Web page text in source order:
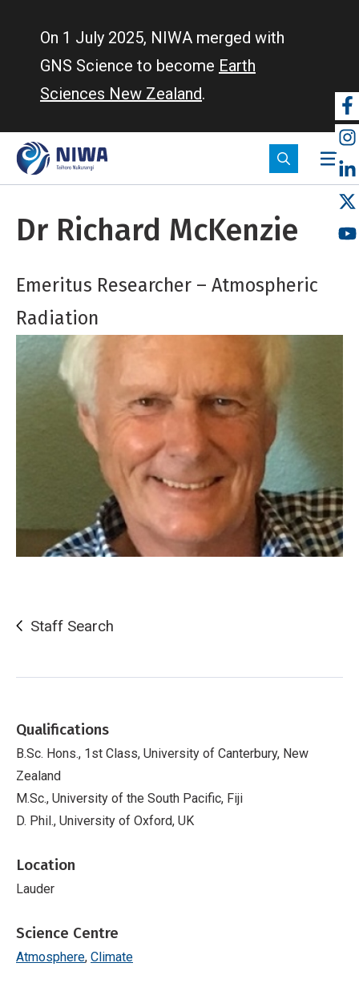
On 1 July 2025, NIWA merged with
GNS Science to become Earth
Sciences New Zealand.
Dr Richard McKenzie
Emeritus Researcher – Atmospheric
Radiation
Staff Search
Qualifications
B.Sc. Hons., 1st Class, University of Canterbury, New
Zealand
M.Sc., University of the South Pacific, Fiji
D. Phil., University of Oxford, UK
Location
Lauder
Science Centre
Atmosphere Climate